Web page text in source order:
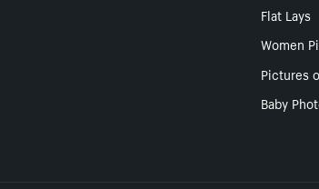
Flat Lays
Women
Pictures
Baby